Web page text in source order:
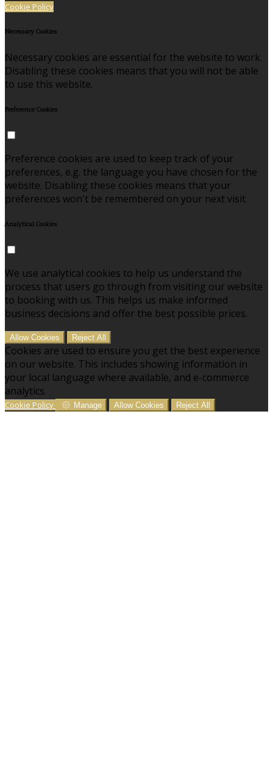
Cookie Policy
Necessary Cookies
Necessary cookies are essential for the website to work.
Disabling these cookies means that you will not be able
to use this website.
Preference Cookies
Preference cookies are used to keep track of your
preferences, e.g. the language you have chosen for the
website. Disabling these cookies means that your
preferences won't be remembered on your next visit.
Analytical Cookies
We use analytical cookies to help us understand the
process that users go through from visiting our website
to booking with us. This helps us make informed
business decisions and offer the best possible prices.
Allow Cookies Reject All
Cookies are used to ensure you get the best experience
on our website. This includes showing information in
your local language where available, and e-commerce
analytics.
Cookie Policy Manage Allow Cookies Reject All